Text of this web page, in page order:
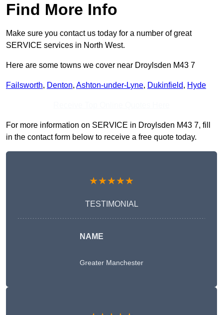
Find More Info
Make sure you contact us today for a number of great
SERVICE services in North West.
Here are some towns we cover near Droylsden M43 7
Failsworth, Denton, Ashton-under-Lyne, Dukinfield, Hyde
For more information on SERVICE in Droylsden M43 7, fill
in the contact form below to receive a free quote today.
★★★★★
TESTIMONIAL
NAME
Greater Manchester